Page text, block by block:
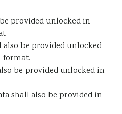
provided unlocked in
also be provided unlocked
format.
be provided unlocked in
shall also be provided in